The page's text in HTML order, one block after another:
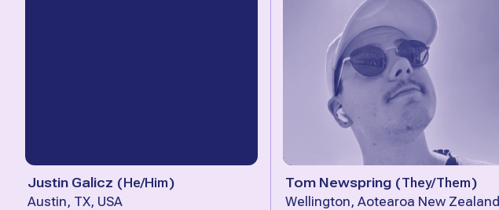
Justin Galicz (He/Him)
Austin, TX, USA
Tom Newspring (They/Them)
Wellington, Aotearoa New Zealand